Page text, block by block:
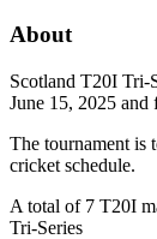
About
Scotland T20I Tri-
June 15, 2025
The tournament is
cricket schedule.
A total of 7 T20I
Tri-Series